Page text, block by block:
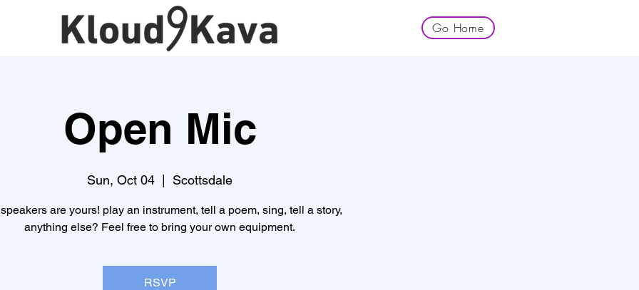
Go Home
Open Mic
Sun, Oct 04 Scottsdale
are yours! play an instrument, tell a poem, sing, tell a story,
anything else? Feel free to bring your own equipment.
RSVP